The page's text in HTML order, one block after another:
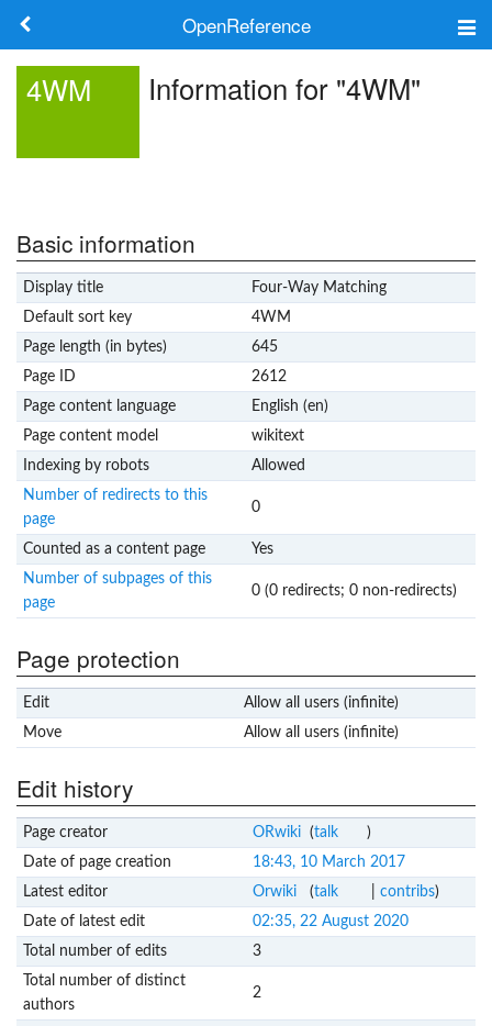
OpenReference
Log in
4WM Information for "4WM"
Basic information
Display title
Four-Way Matching
Default sort key
4WM
Page length (in bytes)
645
Page ID
2612
Page content language
English (en)
Page content model
wikitext
Indexing by robots
Allowed
Number of redirects to this
page
0
Counted as a content page
Yes
Number of subpages of this
page
0 (0 redirects; 0 non-redirects)
Page protection
Edit
Allow all users (infinite)
Move
Allow all users (infinite)
Edit history
Page creator ORwiki (talk
)
Date of page creation
18:43, 10 March 2017
Latest editor
Orwiki (talk contribs)
Date of latest edit
02:35, 22 August 2020
Total number of edits
3
Total number of distinct
authors
2